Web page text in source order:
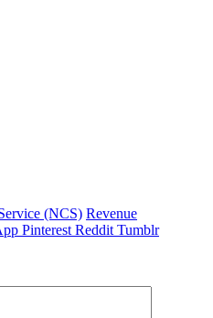
(NCS) Revenue
Pinterest Reddit Tumblr